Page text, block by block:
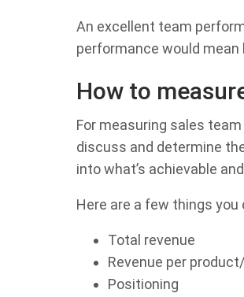
An excellent team
performance would mean
How to
For measuring sales
discuss and determine
into what’s achievable
Here are a few things
Total revenue
Revenue per
Positioning